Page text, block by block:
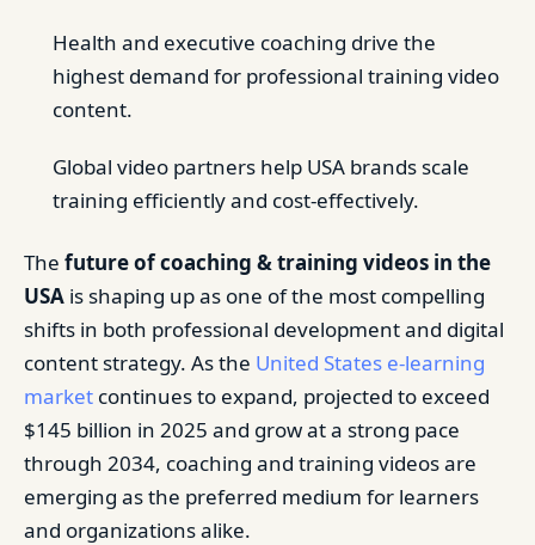
Health and executive coaching drive the
highest demand for professional training video
content.
Global video partners help USA brands scale
training efficiently and cost-effectively.
The future of coaching & training videos in the
USA is shaping up as one of the most compelling
shifts in both professional development and digital
content strategy. As the United States e-learning
market continues to expand, projected to exceed
$145 billion in 2025 and grow at a strong pace
through 2034, coaching and training videos are
emerging as the preferred medium for learners
and organizations alike.